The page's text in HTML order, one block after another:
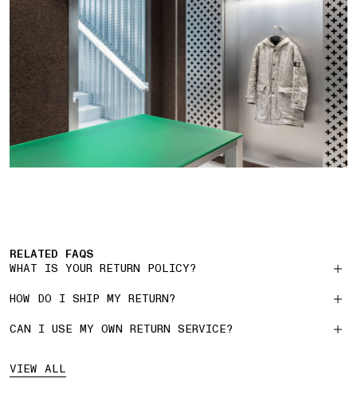
RELATED FAQS
WHAT IS YOUR RETURN POLICY?
HOW DO I SHIP MY RETURN?
CAN I USE MY OWN RETURN SERVICE?
VIEW ALL